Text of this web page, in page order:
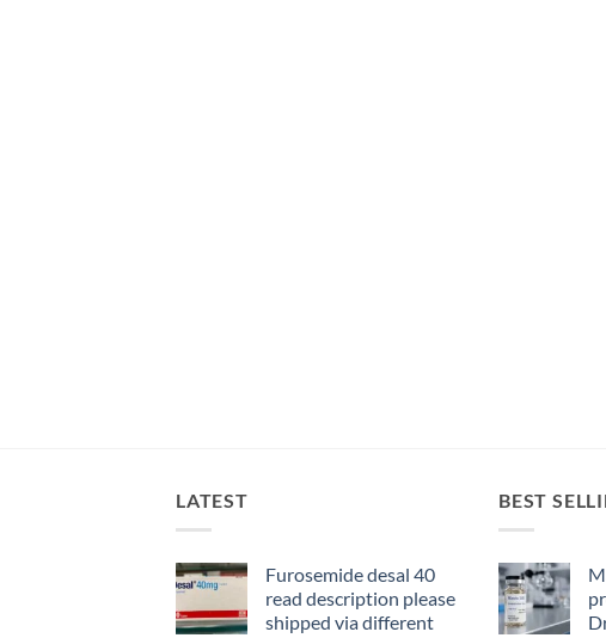
LATEST
Furosemide desal 40
read description please
shipped via different
BEST